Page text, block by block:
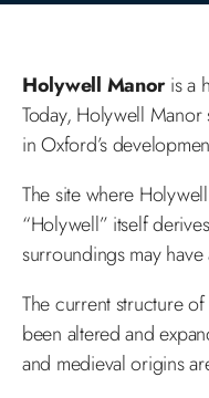
Holywell Manoris a
Today, Holywell
in Oxford’s
The site where
“Holywell” itself
surroundings may
The current structure
been altered and
and medieval origins